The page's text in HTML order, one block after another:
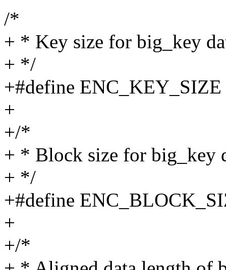
/*
+ * Key size for big_key
+ */
+#define ENC_KEY_SIZE
+
+/*
+ * Block size for big_key
+ */
+#define
+
+/*